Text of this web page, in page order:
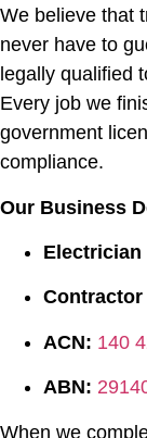
We believe that
never have to
legally qualified
Every job we
government
compliance.
Our Business
Electrician
Contractor
ACN: 140
ABN:
When we